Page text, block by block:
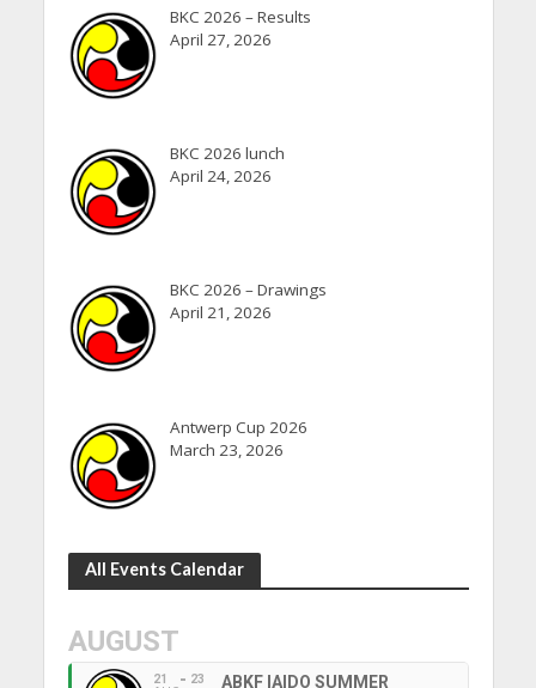
BKC 2026 – Results
April 27, 2026
BKC 2026 lunch
April 24, 2026
BKC 2026 – Drawings
April 21, 2026
Antwerp Cup 2026
March 23, 2026
All Events Calendar
AUGUST
21 23 ABKF IAIDO SUMMER